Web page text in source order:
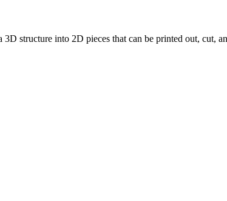
structure into 2D pieces that can be printed out, cut,